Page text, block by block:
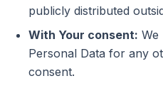
publicly distributed
With Your consent: We
Personal Data for any
consent.